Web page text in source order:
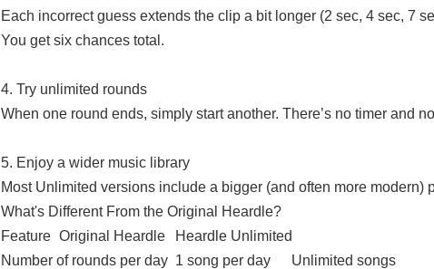
Each incorrect guess extends the clip a bit longer (2 sec, 4 sec, 7
You get six chances total.
4. Try unlimited rounds
When one round ends, simply start another. There’s no timer and
5. Enjoy a wider music library
Most Unlimited versions include a bigger (and often more modern)
What's Different From the Original Heardle?
Feature Original Heardle
Heardle Unlimited
Number of rounds per day 1 song per day
Unlimited songs